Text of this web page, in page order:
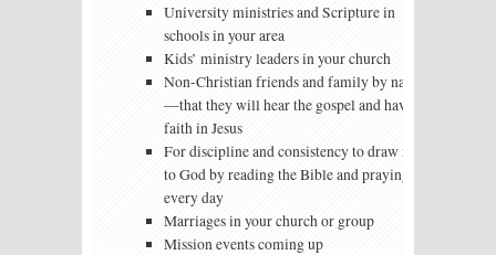
University ministries and Scripture in
schools in your area
Kids’ ministry leaders in your church
Non-Christian friends and family by name
—that they will hear the gospel and have
faith in Jesus
For discipline and consistency to draw near
to God by reading the Bible and praying
every day
Marriages in your church or group
Mission events coming up